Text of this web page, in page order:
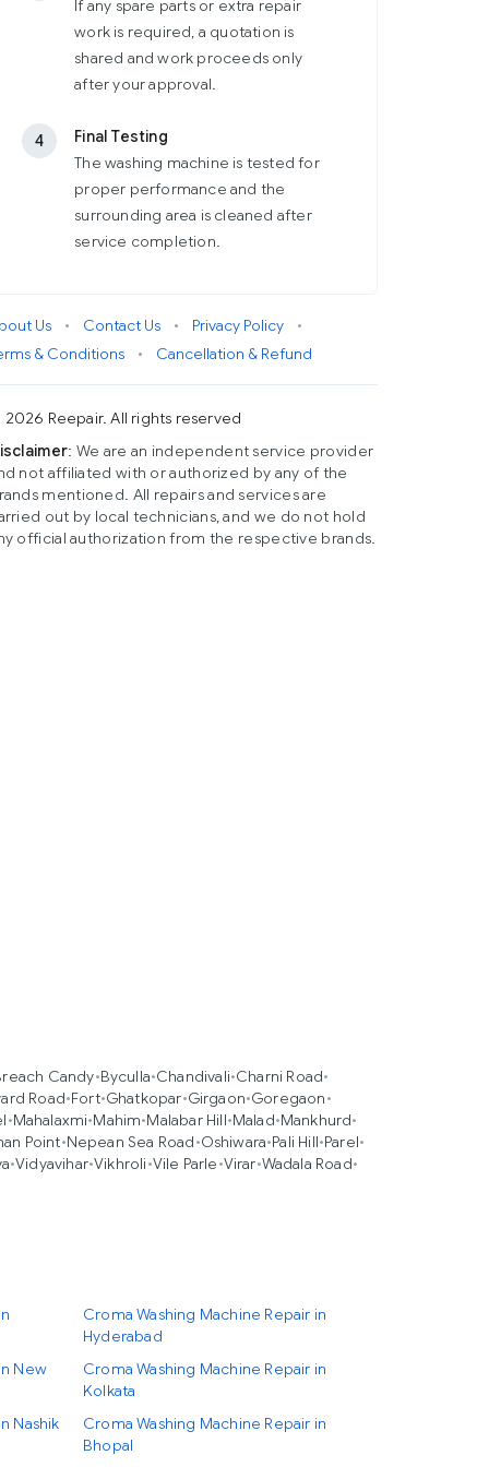
If any spare parts or extra repair
work is required, a quotation is
shared and work proceeds only
after your approval.
4
Final Testing
The washing machine is tested for
proper performance and the
surrounding area is cleaned after
service completion.
Us • Contact Us • Privacy Policy
•
& Conditions
• Cancellation & Refund
Reepair. All rights reserved
: We are an independent service provider
not affiliated with or authorized by any of the
mentioned. All repairs and services are
out by local technicians, and we do not hold
official authorization from the respective brands.
Candy•Byculla•Chandivali•Charni Road•
Road•Fort•Ghatkopar•Girgaon•Goregaon•
•Mahalaxmi•Mahim•Malabar Hill•Malad•Mankhurd•
Point•Nepean Sea Road•Oshiwara•Pali Hill•Parel•
•Vidyavihar•Vikhroli•Vile Parle•Virar•Wadala Road•
Croma Washing Machine Repair in
Hyderabad
New
Croma Washing Machine Repair in
Kolkata
Nashik
Croma Washing Machine Repair in
Bhopal